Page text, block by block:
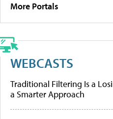
More Portals
WEBCASTS
Traditional Filtering Is a
a Smarter Approach